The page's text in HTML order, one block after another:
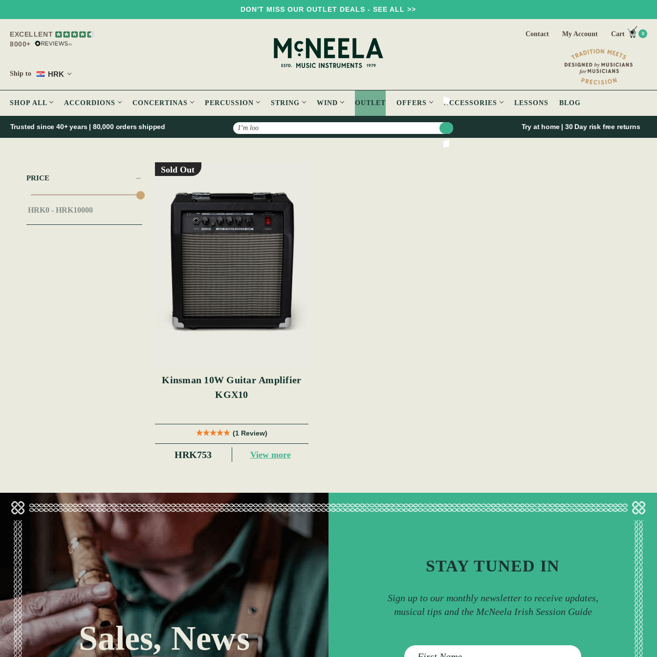
DON'T MISS OUR OUTLET DEALS - SEE ALL >>
EXCELLENT
8000+
Ship to HRK
Contact My Account Cart 0
SHOP ALL ACCORDIONS CONCERTINAS PERCUSSION STRING WIND OUTLET OFFERS ACCESSORIES LESSONS BLOG
Search
Trusted since 40+ years | 80,000 orders shipped Try at home | 30 Day risk free returns
PRICE
Sold Out
Kinsman 10W Guitar Amplifier
KGX10
(1 Review)
HRK753 View more
Sales, News
STAY TUNED IN
Sign up to our monthly newsletter to receive updates,
musical tips and the McNeela Irish Session Guide